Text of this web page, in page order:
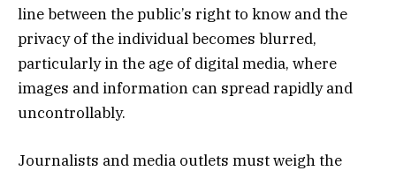
line between the public’s right to know and the
privacy of the individual becomes blurred,
particularly in the age of digital media, where
images and information can spread rapidly and
uncontrollably.
Journalists and media outlets must weigh the